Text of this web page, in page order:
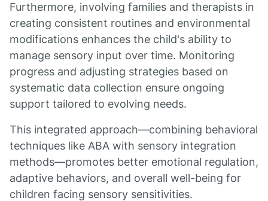
Furthermore, involving families and therapists in
creating consistent routines and environmental
modifications enhances the child's ability to
manage sensory input over time. Monitoring
progress and adjusting strategies based on
systematic data collection ensure ongoing
support tailored to evolving needs.
This integrated approach—combining behavioral
techniques like ABA with sensory integration
methods—promotes better emotional regulation,
adaptive behaviors, and overall well-being for
children facing sensory sensitivities.